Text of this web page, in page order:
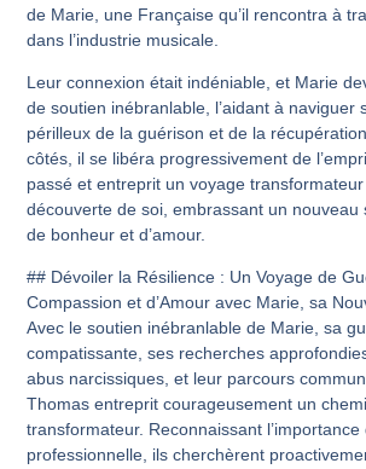
de Marie, une Française qu’il rencontra à
dans l’industrie musicale.
Leur connexion était indéniable, et Marie
de soutien inébranlable, l’aidant à naviguer
périlleux de la guérison et de la
côtés, il se libéra progressivement de
passé et entreprit un voyage
découverte de soi, embrassant un nouveau
de bonheur et d’amour.
## Dévoiler la Résilience : Un Voyage de
Compassion et d’Amour avec Marie, sa
Avec le soutien inébranlable de Marie, sa
compatissante, ses recherches
abus narcissiques, et leur parcours
Thomas entreprit courageusement un
transformateur. Reconnaissant l’importance
professionnelle, ils cherchèrent